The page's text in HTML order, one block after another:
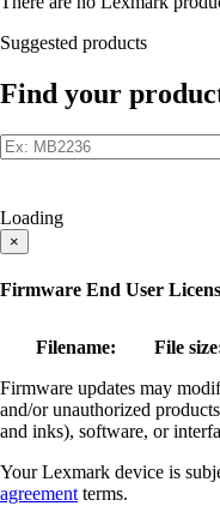
Suggested products
Find your
Loading
×
Firmware End User
Filename: File
Firmware updates may
and/or unauthorized
and inks), software, or
Your Lexmark device is
agreement terms.